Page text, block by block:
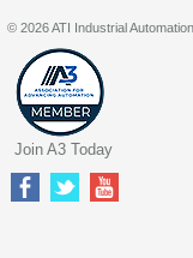
© 2026 ATI Industrial
Join A3 Today